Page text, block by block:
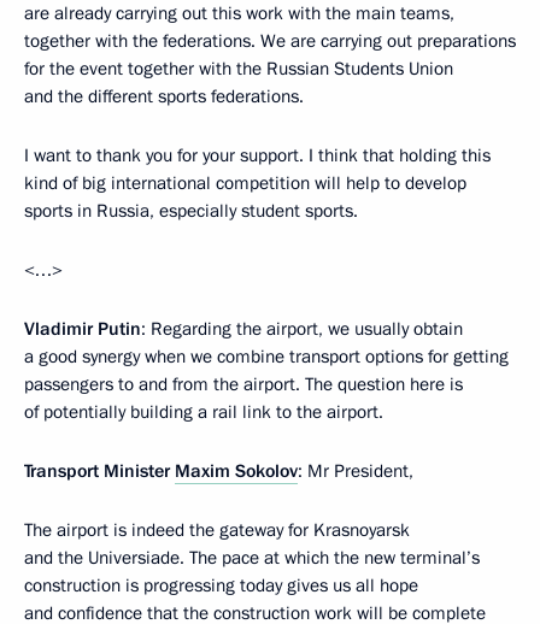
are already carrying out this work with the main teams,
together with the federations. We are carrying out preparations
for the event together with the Russian Students Union
and the different sports federations.
I want to thank you for your support. I think that holding this
kind of big international competition will help to develop
sports in Russia, especially student sports.
<…>
Vladimir Putin: Regarding the airport, we usually obtain
a good synergy when we combine transport options for getting
passengers to and from the airport. The question here is
of potentially building a rail link to the airport.
Transport Minister Maxim Sokolov: Mr President,
The airport is indeed the gateway for Krasnoyarsk
and the Universiade. The pace at which the new terminal’s
construction is progressing today gives us all hope
and confidence that the construction work will be complete